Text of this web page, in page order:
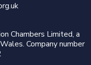
Chambers Limited, a
Company number